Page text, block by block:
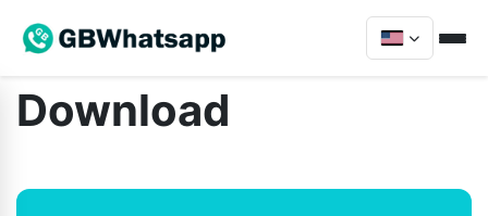
Download